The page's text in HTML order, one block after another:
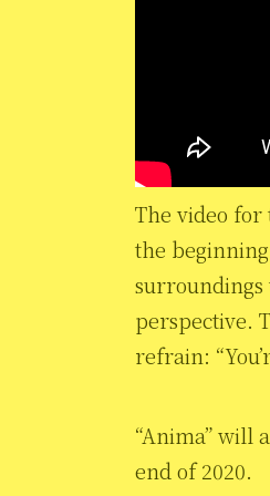
The video for
the
perspective.
refrain:
“Anima” will
end of 2020.